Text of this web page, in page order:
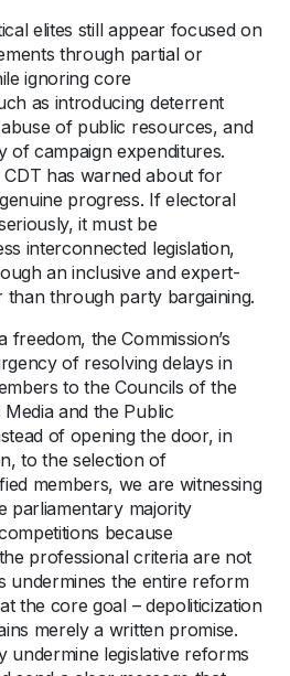
elites still appear focused on
through partial or
ignoring core
as introducing deterrent
of public resources, and
of campaign expenditures.
has warned about for
progress. If electoral
it must be
interconnected legislation,
an inclusive and expert-
through party bargaining.
freedom, the Commission’s
of resolving delays in
to the Councils of the
and the Public
of opening the door, in
to the selection of
members, we are witnessing
parliamentary majority
because
professional criteria are not
undermines the entire reform
the core goal – depoliticization
merely a written promise.
undermine legislative reforms